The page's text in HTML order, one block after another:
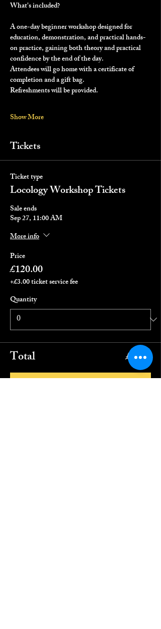
What's included?
A one-day beginner workshop designed for
education, demonstration, and practical hands-
on practice, gaining both theory and practical
confidence by the end of the day.
Attendees will go home with a certificate of
completion and a gift bag.
Refreshments will be provided.
Show More
Tickets
Ticket type
Locology Workshop Tickets
Sale ends
Sep 27, 11:00 AM
More info
Price
£120.00
+£3.00 ticket service fee
Quantity
Total £0.00
Checkout